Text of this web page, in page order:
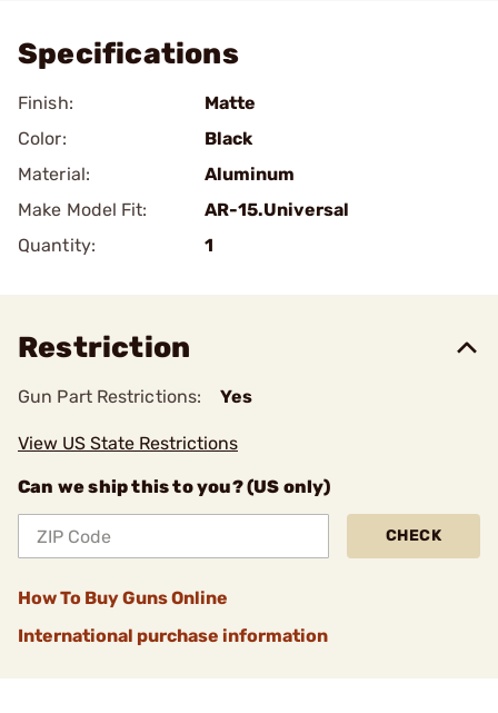
Specifications
Finish:
Matte
Color:
Black
Material:
Aluminum
Make Model Fit:
AR-15.Universal
Quantity:
1
Restriction
Gun Part Restrictions: Yes
View US State Restrictions
Can we ship this to you? (US only)
CHECK
How To Buy Guns Online
International purchase information